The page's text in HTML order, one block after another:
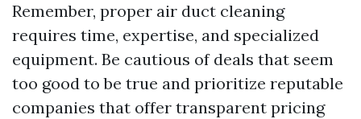
Remember, proper air duct cleaning
requires time, expertise, and specialized
equipment. Be cautious of deals that seem
too good to be true and prioritize reputable
companies that offer transparent pricing